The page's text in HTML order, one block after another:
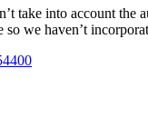
take into account
so we haven’t